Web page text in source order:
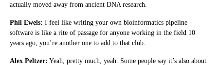
actually moved away from ancient DNA research.
Phil Ewels: I feel like writing your own bioinformatics pipeline
software is like a rite of passage for anyone working in the field 10
years ago, you’re another one to add to that club.
Alex Peltzer: Yeah, pretty much, yeah. Some people say it’s also about